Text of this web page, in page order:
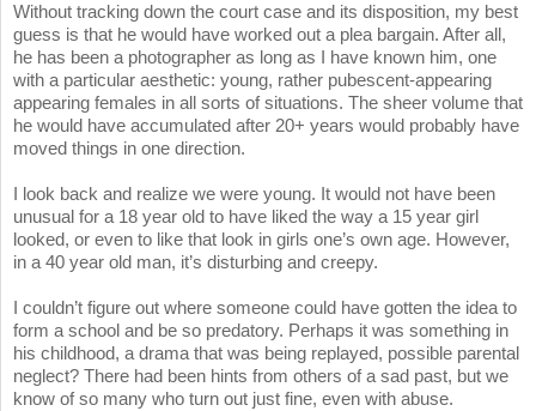
Without tracking down the court case and its disposition, my best
guess is that he would have worked out a plea bargain. After all,
he has been a photographer as long as I have known him, one
with a particular aesthetic: young, rather pubescent-appearing
appearing females in all sorts of situations. The sheer volume that
he would have accumulated after 20+ years would probably have
moved things in one direction.
I look back and realize we were young. It would not have been
unusual for a 18 year old to have liked the way a 15 year girl
looked, or even to like that look in girls one’s own age. However,
in a 40 year old man, it’s disturbing and creepy.
I couldn’t figure out where someone could have gotten the idea to
form a school and be so predatory. Perhaps it was something in
his childhood, a drama that was being replayed, possible parental
neglect? There had been hints from others of a sad past, but we
know of so many who turn out just fine, even with abuse.